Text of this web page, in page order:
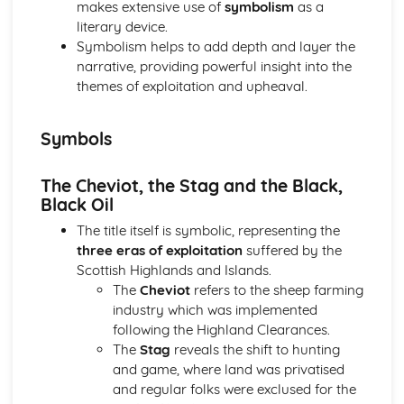
(plus analysis...)
A Streetcar Named Desire: Top Ten Plot Quotes (plus
analysis...)
A Streetcar Named Desire: Symbolism
A Streetcar Named Desire: Dramatic Techniques
A Streetcar Named Desire: Stage Directions
A Streetcar Named Desire: Theme & Key Quotes: Love
A Streetcar Named Desire: Theme & Key Quotes:
Marriage
A Streetcar Named Desire: Theme & Key Quotes:
Dependence
A Streetcar Named Desire: Theme & Key Quotes: Feminity
A Streetcar Named Desire: Theme & Key Quotes:
A Streetcar Named Desire: Theme & Key Quotes: Interior
A Streetcar Named Desire: Theme & Key Quotes: Delusion
makes extensive use of symbolism as a
literary device.
Symbolism helps to add depth and layer the
narrative, providing powerful insight into the
themes of exploitation and upheaval.
Symbols
The Cheviot, the Stag and the Black,
Black Oil
The title itself is symbolic, representing the
three eras of exploitation suffered by the
Scottish Highlands and Islands.
The Cheviotrefers to the sheep farming
industry which was implemented
following the Highland Clearances.
The Stag reveals the shift to hunting
and game, where land was privatised
and regular folks were exclused for the